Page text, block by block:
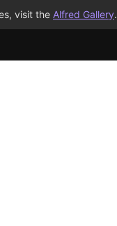
visit the Alfred Gallery.